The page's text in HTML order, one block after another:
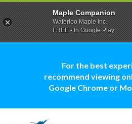
For the best
recommend viewing
Google Chrome or
Maple Companion
Waterloo Maple Inc.
FREE - In Google Play